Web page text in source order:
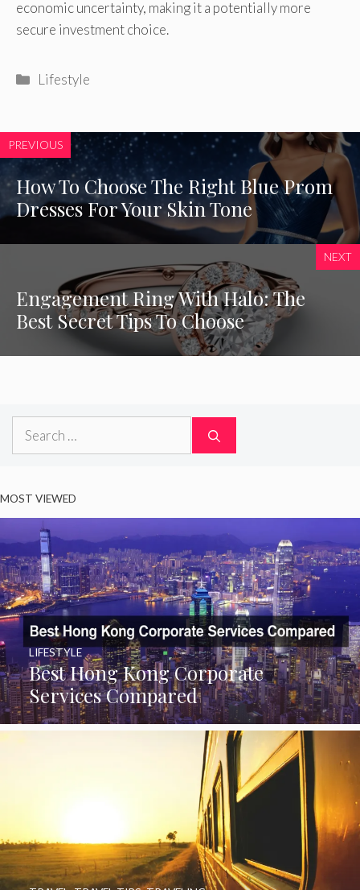
economic uncertainty, making it a potentially more
secure investment choice.
Categories
Lifestyle
PREVIOUS
How To Choose The Right Blue Prom
Dresses For Your Skin Tone
NEXT
Engagement Ring With Halo: The
Best Secret Tips To Choose
Search
MOST VIEWED
Best Hong Kong Corporate
Services Compared
LIFESTYLE